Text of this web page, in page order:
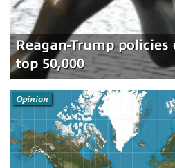
Reagan-Trump
top 50,000
Opinion